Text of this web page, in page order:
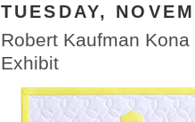
TUESDAY,
Robert Kaufman
Exhibit